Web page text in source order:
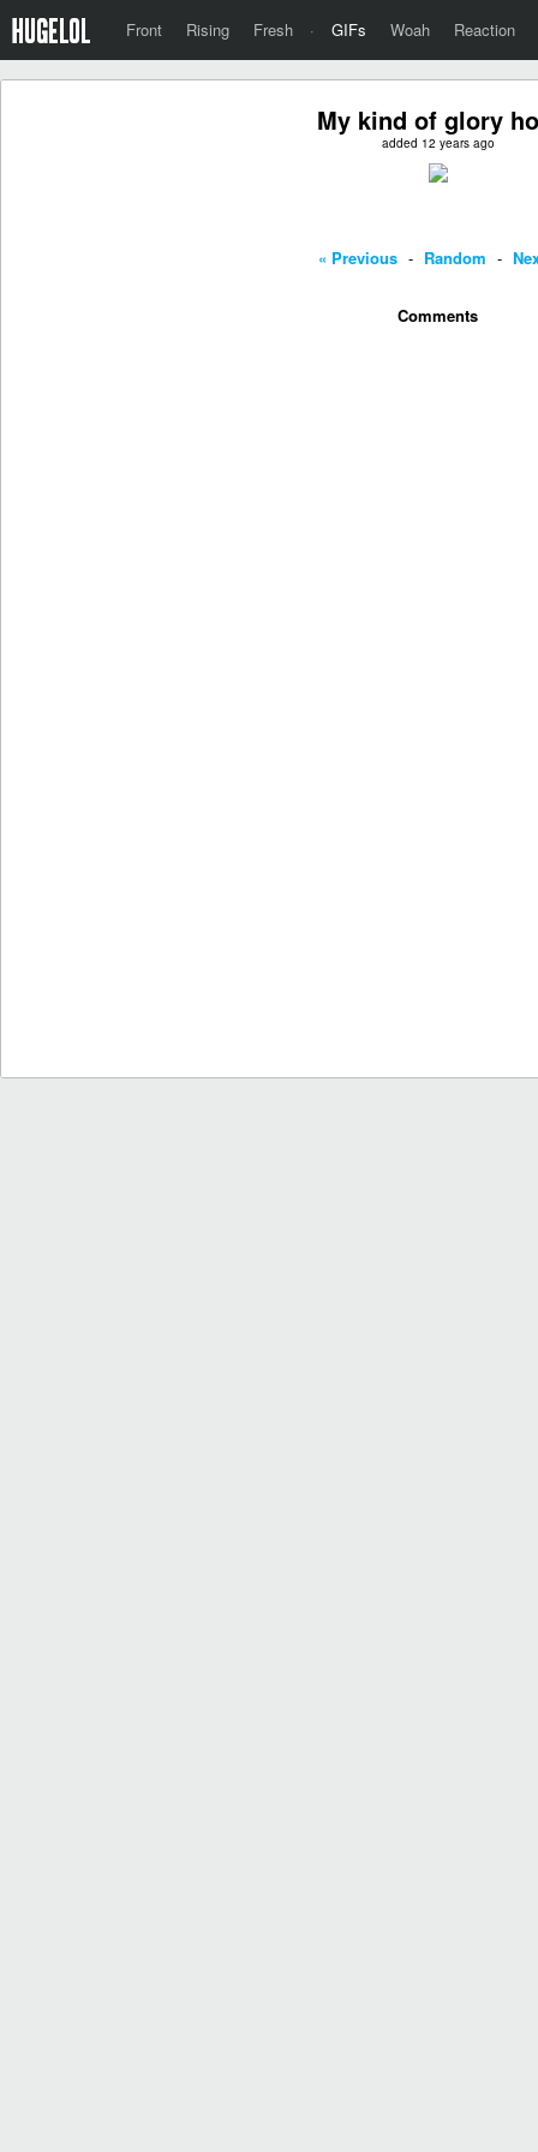
Front Rising Fresh · GIFs Woah Reaction
My kind of glory
added 12 years ago
« Previous - Random -
Comments